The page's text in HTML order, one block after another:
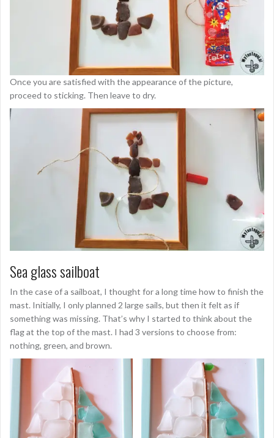
Once you are satisfied with the appearance of the picture,
proceed to sticking. Then leave to dry.
Sea glass sailboat
In the case of a sailboat, I thought for a long time how to finish the
mast. Initially, I only planned 2 large sails, but then it felt as if
something was missing. That’s why I started to think about the
flag at the top of the mast. I had 3 versions to choose from:
nothing, green, and brown.